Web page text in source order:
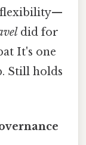
flexibility—
did for
It's one
Still holds